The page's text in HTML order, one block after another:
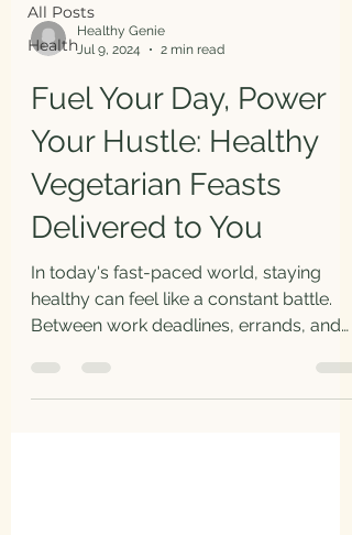
All Posts
Health
Healthy Genie
Jul 9, 2024
2 min read
Fuel Your Day, Power
Your Hustle: Healthy
Vegetarian Feasts
Delivered to You
In today's fast-paced world, staying
healthy can feel like a constant battle.
Between work deadlines, errands, and